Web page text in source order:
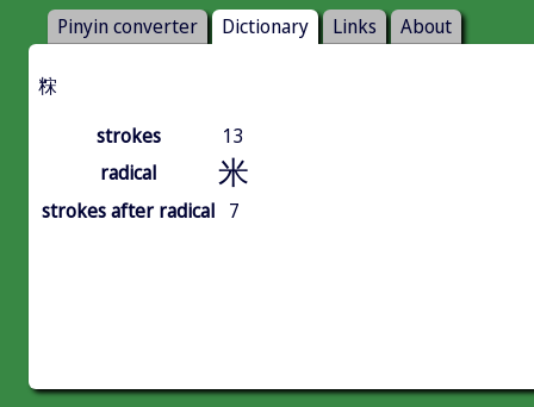
Pinyin converter Dictionary Links About
䊉
strokes
13
radical
米
strokes after radical 7